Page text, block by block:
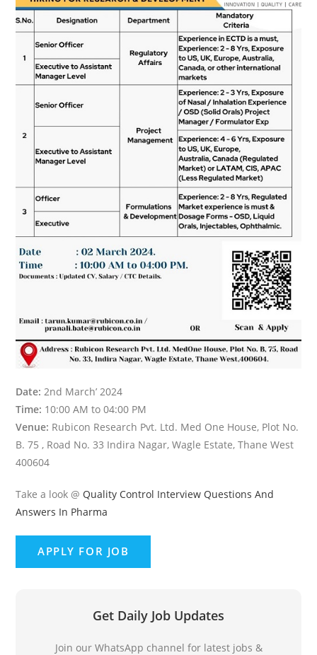
Date: 2nd March’ 2024
Time: 10:00 AM to 04:00 PM
Venue: Rubicon Research Pvt. Ltd. Med One House, Plot No.
B. 75 , Road No. 33 Indira Nagar, Wagle Estate, Thane West
400604
Take a look @ Quality Control Interview Questions And
Answers In Pharma
Get Daily Job Updates
Join our WhatsApp channel for latest jobs &